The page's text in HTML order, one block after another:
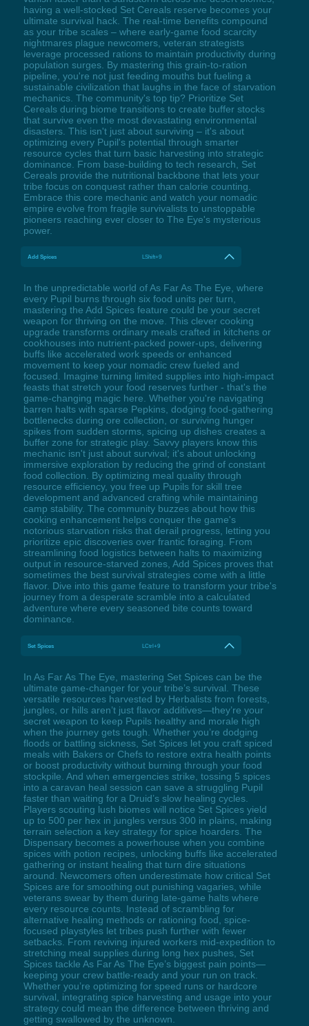
having a well-stocked Set Cereals reserve becomes your
ultimate survival hack. The real-time benefits compound
as your tribe scales – where early-game food scarcity
nightmares plague newcomers, veteran strategists
leverage processed rations to maintain productivity during
population surges. By mastering this grain-to-ration
pipeline, you're not just feeding mouths but fueling a
sustainable civilization that laughs in the face of starvation
mechanics. The community's top tip? Prioritize Set
Cereals during biome transitions to create buffer stocks
that survive even the most devastating environmental
disasters. This isn't just about surviving – it's about
optimizing every Pupil's potential through smarter
resource cycles that turn basic harvesting into strategic
dominance. From base-building to tech research, Set
Cereals provide the nutritional backbone that lets your
tribe focus on conquest rather than calorie counting.
Embrace this core mechanic and watch your nomadic
empire evolve from fragile survivalists to unstoppable
pioneers reaching ever closer to The Eye's mysterious
power.
Add Spices LShift+9
In the unpredictable world of As Far As The Eye, where
every Pupil burns through six food units per turn,
mastering the Add Spices feature could be your secret
weapon for thriving on the move. This clever cooking
upgrade transforms ordinary meals crafted in kitchens or
cookhouses into nutrient-packed power-ups, delivering
buffs like accelerated work speeds or enhanced
movement to keep your nomadic crew fueled and
focused. Imagine turning limited supplies into high-impact
feasts that stretch your food reserves further - that's the
game-changing magic here. Whether you're navigating
barren halts with sparse Pepkins, dodging food-gathering
bottlenecks during ore collection, or surviving hunger
spikes from sudden storms, spicing up dishes creates a
buffer zone for strategic play. Savvy players know this
mechanic isn't just about survival; it's about unlocking
immersive exploration by reducing the grind of constant
food collection. By optimizing meal quality through
resource efficiency, you free up Pupils for skill tree
development and advanced crafting while maintaining
camp stability. The community buzzes about how this
cooking enhancement helps conquer the game's
notorious starvation risks that derail progress, letting you
prioritize epic discoveries over frantic foraging. From
streamlining food logistics between halts to maximizing
output in resource-starved zones, Add Spices proves that
sometimes the best survival strategies come with a little
flavor. Dive into this game feature to transform your tribe's
journey from a desperate scramble into a calculated
adventure where every seasoned bite counts toward
dominance.
Set Spices LCtrl+9
In As Far As The Eye, mastering Set Spices can be the
ultimate game-changer for your tribe’s survival. These
versatile resources harvested by Herbalists from forests,
jungles, or hills aren’t just flavor additives—they’re your
secret weapon to keep Pupils healthy and morale high
when the journey gets tough. Whether you’re dodging
floods or battling sickness, Set Spices let you craft spiced
meals with Bakers or Chefs to restore extra health points
or boost productivity without burning through your food
stockpile. And when emergencies strike, tossing 5 spices
into a caravan heal session can save a struggling Pupil
faster than waiting for a Druid’s slow healing cycles.
Players scouting lush biomes will notice Set Spices yield
up to 500 per hex in jungles versus 300 in plains, making
terrain selection a key strategy for spice hoarders. The
Dispensary becomes a powerhouse when you combine
spices with potion recipes, unlocking buffs like accelerated
gathering or instant healing that turn dire situations
around. Newcomers often underestimate how critical Set
Spices are for smoothing out punishing vagaries, while
veterans swear by them during late-game halts where
every resource counts. Instead of scrambling for
alternative healing methods or rationing food, spice-
focused playstyles let tribes push further with fewer
setbacks. From reviving injured workers mid-expedition to
stretching meal supplies during long hex pushes, Set
Spices tackle As Far As The Eye’s biggest pain points—
keeping your crew battle-ready and your run on track.
Whether you’re optimizing for speed runs or hardcore
survival, integrating spice harvesting and usage into your
strategy could mean the difference between thriving and
getting swallowed by the unknown.